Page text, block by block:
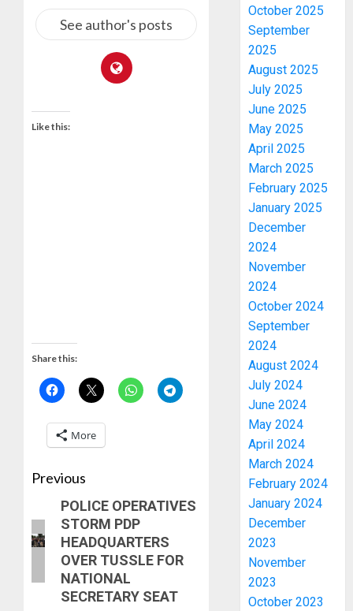
See author's posts
Like this:
Share this:
More
Previous
POLICE OPERATIVES
STORM PDP
HEADQUARTERS
OVER TUSSLE FOR
NATIONAL
SECRETARY SEAT
October 2025
September
2025
August 2025
July 2025
June 2025
May 2025
April 2025
March 2025
February 2025
January 2025
December
2024
November
2024
October 2024
September
2024
August 2024
July 2024
June 2024
May 2024
April 2024
March 2024
February 2024
January 2024
December
2023
November
2023
October 2023